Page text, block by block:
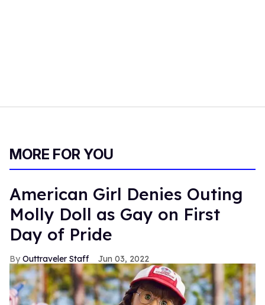
MORE FOR YOU
American Girl Denies Outing
Molly Doll as Gay on First
Day of Pride
Outtraveler Staff Jun 03, 2022